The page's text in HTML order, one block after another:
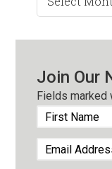
Join Our
Fields marked